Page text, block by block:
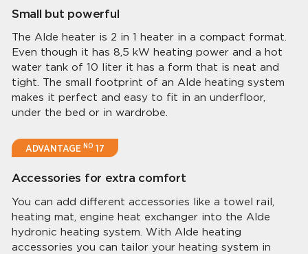
Small but powerful
The Alde heater is 2 in 1 heater in a compact format.
Even though it has 8,5 kW heating power and a hot
water tank of 10 liter it has a form that is neat and
tight. The small footprint of an Alde heating system
makes it perfect and easy to fit in an underfloor,
under the bed or in wardrobe.
ADVANTAGENO 17
Accessories for extra comfort
You can add different accessories like a towel rail,
heating mat, engine heat exchanger into the Alde
hydronic heating system. With Alde heating
accessories you can tailor your heating system in